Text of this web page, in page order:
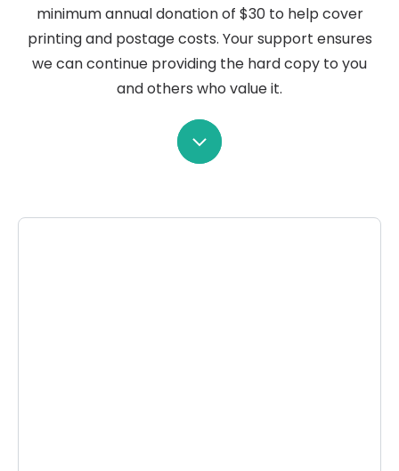
minimum annual donation of $30 to help cover
printing and postage costs. Your support ensures
we can continue providing the hard copy to you
and others who value it.